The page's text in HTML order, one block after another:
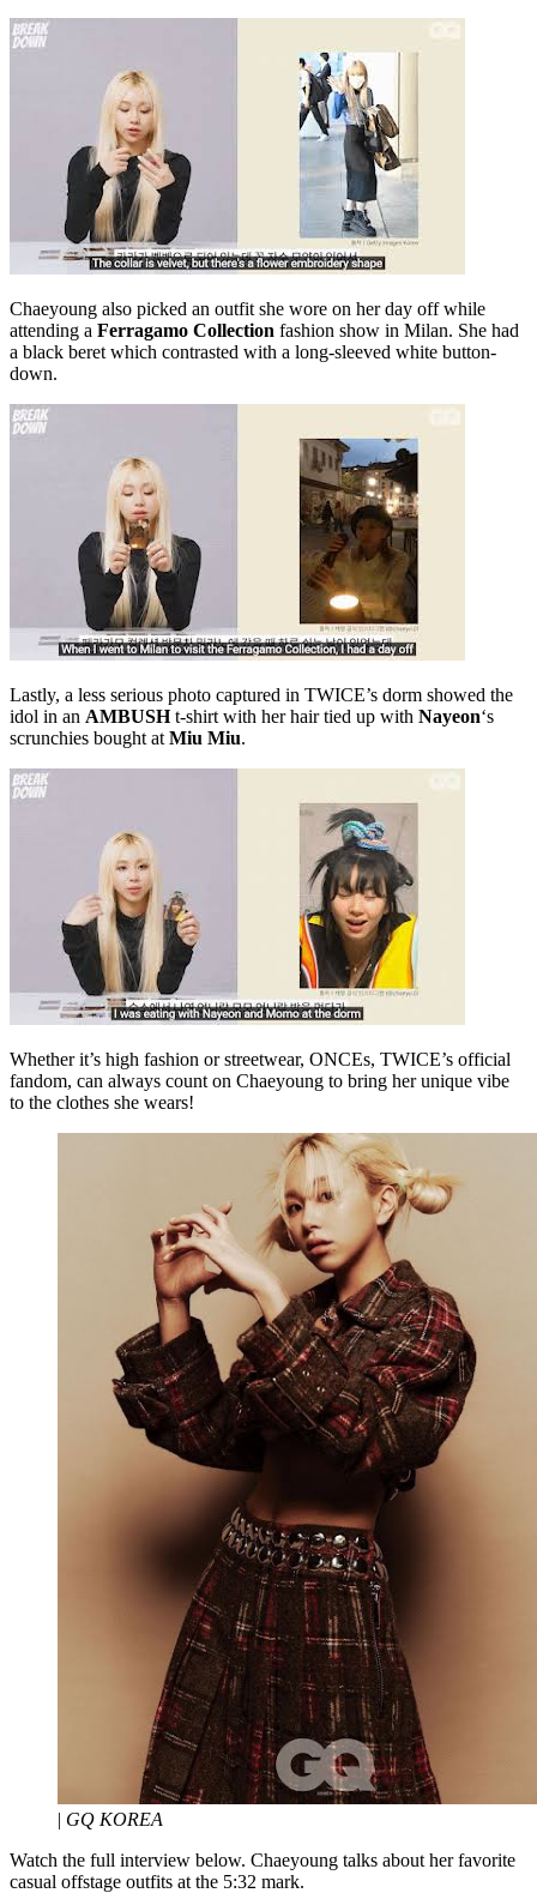
Chaeyoung also picked an outfit she wore on her day off while
attending a Ferragamo Collection fashion show in Milan. She had
a black beret which contrasted with a long-sleeved white button-
down.
Lastly, a less serious photo captured in TWICE’s dorm showed the
idol in an AMBUSHt-shirt with her hair tied up with Nayeon‘s
scrunchies bought at Miu Miu.
Whether it’s high fashion or streetwear, ONCEs, TWICE’s official
fandom, can always count on Chaeyoung to bring her unique vibe
to the clothes she wears!
| GQ KOREA
Watch the full interview below. Chaeyoung talks about her favorite
casual offstage outfits at the 5:32 mark.